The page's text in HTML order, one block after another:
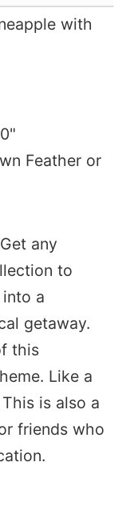
with
Feather or
any
to
a
getaway.
this
Like a
is also a
friends who